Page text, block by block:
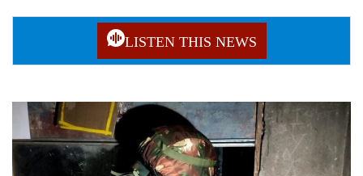
LISTEN THIS NEWS